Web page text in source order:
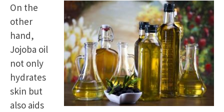
On the
other
hand,
Jojoba oil
not only
hydrates
skin but
also aids